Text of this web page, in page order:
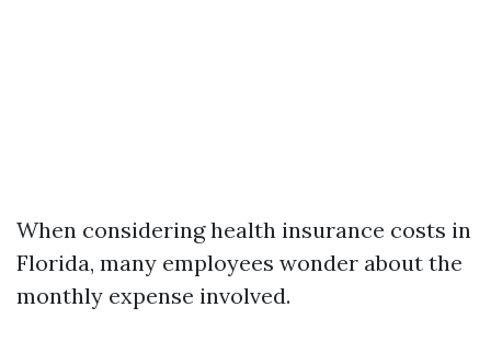
When considering health insurance costs in
Florida, many employees wonder about the
monthly expense involved.